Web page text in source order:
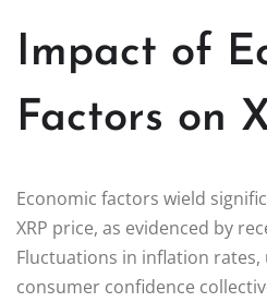
Impact of
Factors on
Economic factors wield
XRP price, as evidenced by
Fluctuations in inflation
consumer confidence